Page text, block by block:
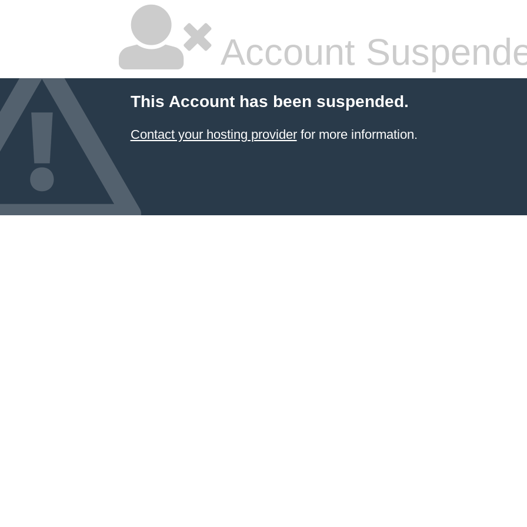
Account
This Account has been suspended.
Contact your hosting providerfor more information.